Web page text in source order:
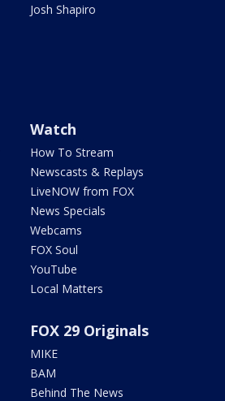
Josh Shapiro
Watch
How To Stream
Newscasts & Replays
LiveNOW from FOX
News Specials
Webcams
FOX Soul
YouTube
Local Matters
FOX 29 Originals
MIKE
BAM
Behind The News